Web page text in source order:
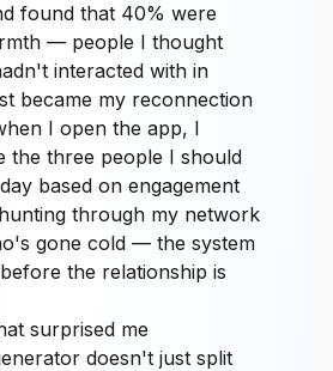
found that 40% were
— people I thought
interacted with in
became my reconnection
I open the app, I
the three people I should
based on engagement
through my network
gone cold — the system
the relationship is
surprised me
doesn't just split